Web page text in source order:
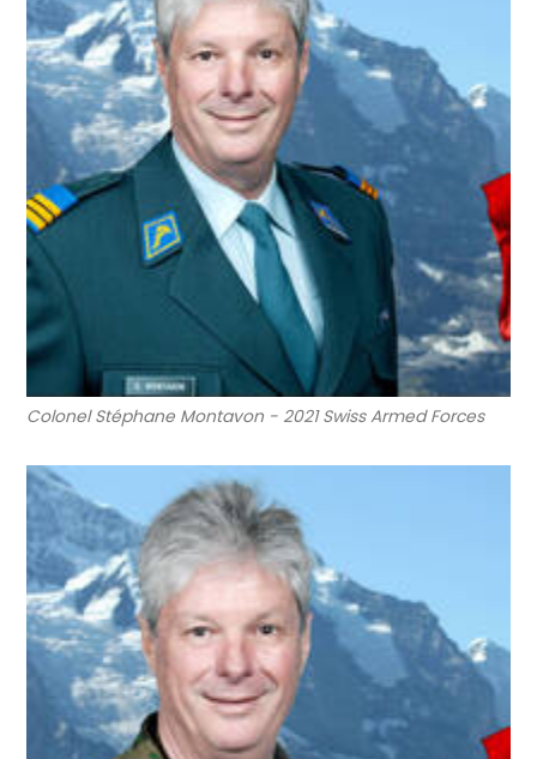
Colonel Stéphane Montavon - 2021 Swiss Armed Forces